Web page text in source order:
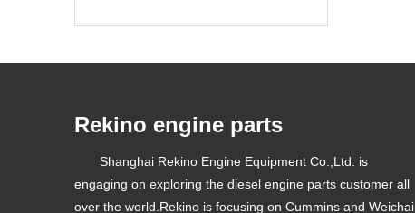
Rekino engine parts
Shanghai Rekino Engine Equipment Co.,Ltd. is
engaging on exploring the diesel engine parts customer all
over the world.Rekino is focusing on Cummins and Weichai